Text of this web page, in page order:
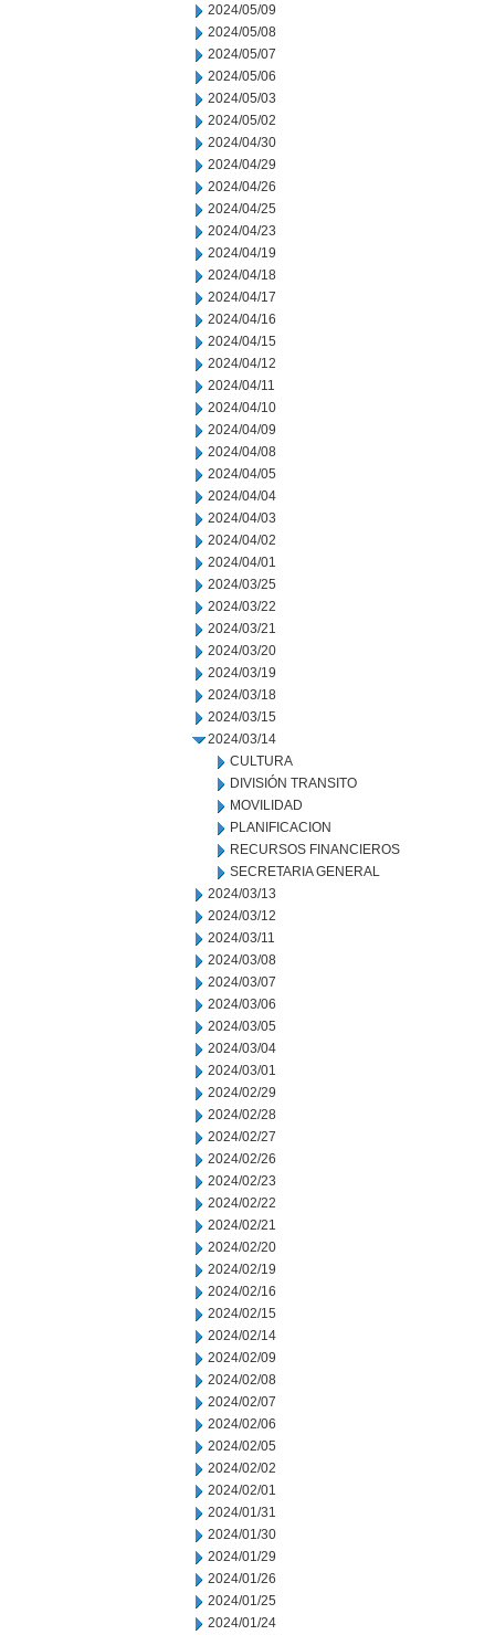
2024/05/09
2024/05/08
2024/05/07
2024/05/06
2024/05/03
2024/05/02
2024/04/30
2024/04/29
2024/04/26
2024/04/25
2024/04/23
2024/04/19
2024/04/18
2024/04/17
2024/04/16
2024/04/15
2024/04/12
2024/04/11
2024/04/10
2024/04/09
2024/04/08
2024/04/05
2024/04/04
2024/04/03
2024/04/02
2024/04/01
2024/03/25
2024/03/22
2024/03/21
2024/03/20
2024/03/19
2024/03/18
2024/03/15
2024/03/14
CULTURA
DIVISIÓN TRANSITO
MOVILIDAD
PLANIFICACION
RECURSOS FINANCIEROS
SECRETARIA GENERAL
2024/03/13
2024/03/12
2024/03/11
2024/03/08
2024/03/07
2024/03/06
2024/03/05
2024/03/04
2024/03/01
2024/02/29
2024/02/28
2024/02/27
2024/02/26
2024/02/23
2024/02/22
2024/02/21
2024/02/20
2024/02/19
2024/02/16
2024/02/15
2024/02/14
2024/02/09
2024/02/08
2024/02/07
2024/02/06
2024/02/05
2024/02/02
2024/02/01
2024/01/31
2024/01/30
2024/01/29
2024/01/26
2024/01/25
2024/01/24